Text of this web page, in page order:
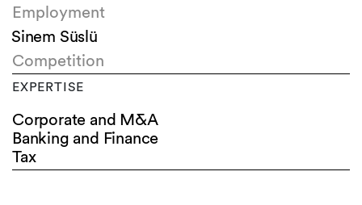
Employment
Sinem Süslü
Competition
EXPERTISE
Corporate and M&A
Banking and Finance
Tax